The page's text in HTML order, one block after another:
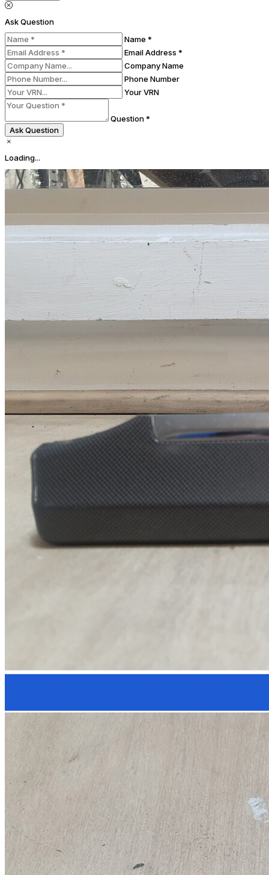
Ask Question
Name *
Email Address *
Company Name
Phone Number
Your VRN
Question *
Ask Question
Loading...